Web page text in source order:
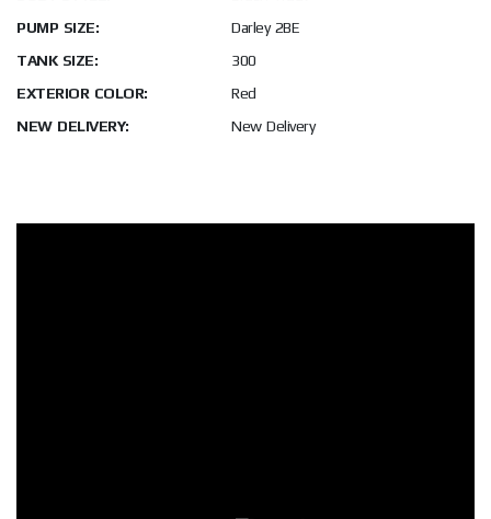
PUMP SIZE:
Darley 2BE
TANK SIZE:
300
EXTERIOR COLOR:
Red
NEW DELIVERY:
New Delivery